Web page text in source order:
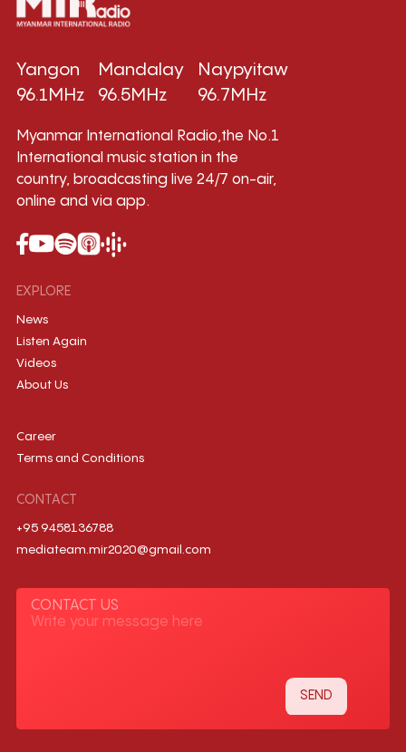
Yangon
96.1MHz
Mandalay
96.5MHz
Naypyitaw
96.7MHz
Myanmar International Radio,the No.1
International music station in the
country, broadcasting live 24/7 on-air,
online and via app.
EXPLORE
News
Listen Again
Videos
About Us
Career
Terms and Conditions
CONTACT
+95 9458136788
mediateam.mir2020@gmail.com
CONTACT US